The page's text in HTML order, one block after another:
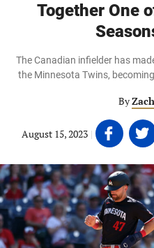
Together One
The Canadian infielder has
the Minnesota Twins,
By
August 15, 2023 | Share
on
Facebook
(opens
in
a
new
tab)
on
in
new
tab)